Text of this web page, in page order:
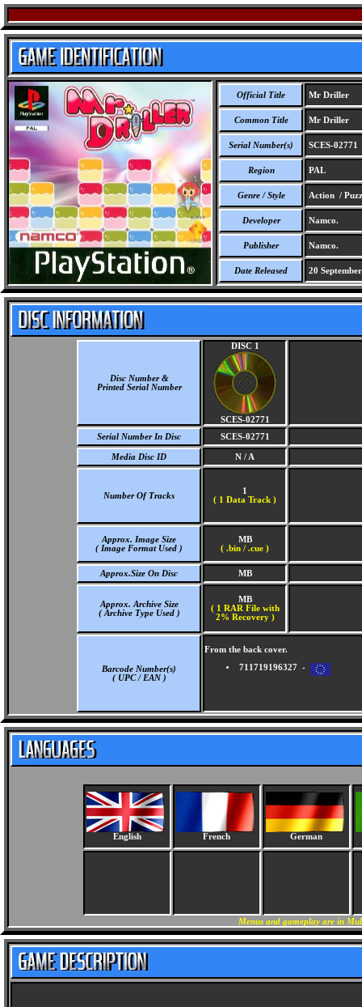
Official Title Mr Driller
Common Title Mr Driller
Serial Number(s) SCES-02771
Region PAL
Genre / Style Action /
Developer Namco.
Publisher Namco.
Date Released 20
Disc Number &
Printed Serial Number
DISC 1
SCES-02771
Serial Number In Disc
SCES-02771
Media Disc ID N / A
Number Of Tracks
1
( 1 Data Track )
Approx. Image Size
( Image Format Used )
MB
( .bin / .cue )
Approx.Size On Disc MB
Approx. Archive Size
( Archive Type Used )
MB
( 1 RAR File with
2% Recovery )
Barcode Number(s)
( UPC / EAN )
From the back cover.
711719196327 -
English French German
Menus and gameplay are in